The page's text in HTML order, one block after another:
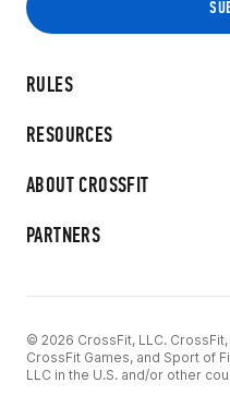
RULES
RESOURCES
ABOUT CROSSFIT
PARTNERS
© 2026 CrossFit, LLC. CrossFit,
CrossFit Games, and Sport of
LLC in the U.S. and/or other